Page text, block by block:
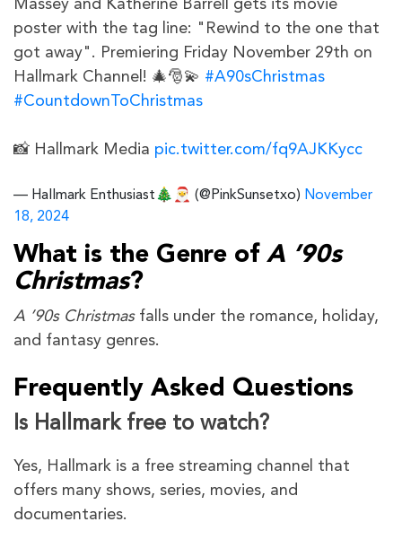
Massey and Katherine Barrell gets its movie
poster with the tag line: "Rewind to the one that
got away". Premiering Friday November 29th on
Hallmark Channel! 🎄🎅💫 #A90sChristmas
#CountdownToChristmas
📸 Hallmark Media pic.twitter.com/fq9AJKKycc
— Hallmark Enthusiast🎄🎅 (@PinkSunsetxo) November
18, 2024
What is the Genre of A ’90s
Christmas?
A ’90s Christmasfalls under the romance, holiday,
and fantasy genres.
Frequently Asked Questions
Is Hallmark free to watch?
Yes, Hallmark is a free streaming channel that
offers many shows, series, movies, and
documentaries.